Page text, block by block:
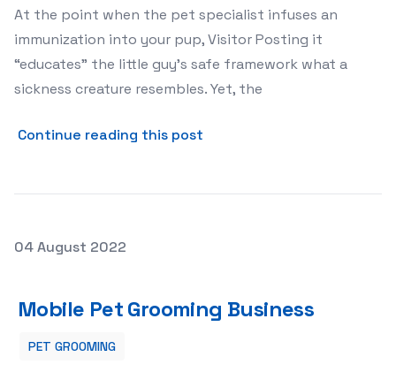
At the point when the pet specialist infuses an
immunization into your pup, Visitor Posting it
“educates” the little guy’s safe framework what a
sickness creature resembles. Yet, the
Continue reading this post
Posted on
04 August 2022
Mobile Pet Grooming Business
PET GROOMING